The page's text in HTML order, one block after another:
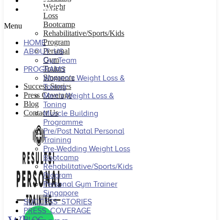
CONTACT US
Menu
HOME
ABOUT US
Our Team
PROGRAMS
Women’s Weight Loss &
Toning
Men’s Weight Loss &
Toning
Muscle Building
Programme
Pre/Post Natal Personal
Training
Pre-Wedding Weight Loss
Bootcamp
Rehabilitative/Sports/Kids
Program
Personal Gym Trainer
Singapore
SUCCESS STORIES
PRESS COVERAGE
Weight
Loss
Bootcamp
Rehabilitative/Sports/Kids
Program
Personal
Gym
Trainer
Singapore
Success Stories
Press Coverage
Blog
Contact Us